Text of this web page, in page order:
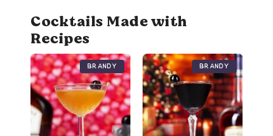
Cocktails Made with
Recipes
Brandy Brandy